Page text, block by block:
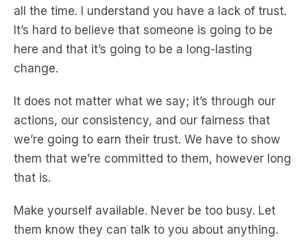
all the time. I understand you have a lack of trust.
It’s hard to believe that someone is going to be
here and that it’s going to be a long-lasting
change.
It does not matter what we say; it’s through our
actions, our consistency, and our fairness that
we’re going to earn their trust. We have to show
them that we’re committed to them, however long
that is.
Make yourself available. Never be too busy. Let
them know they can talk to you about anything.